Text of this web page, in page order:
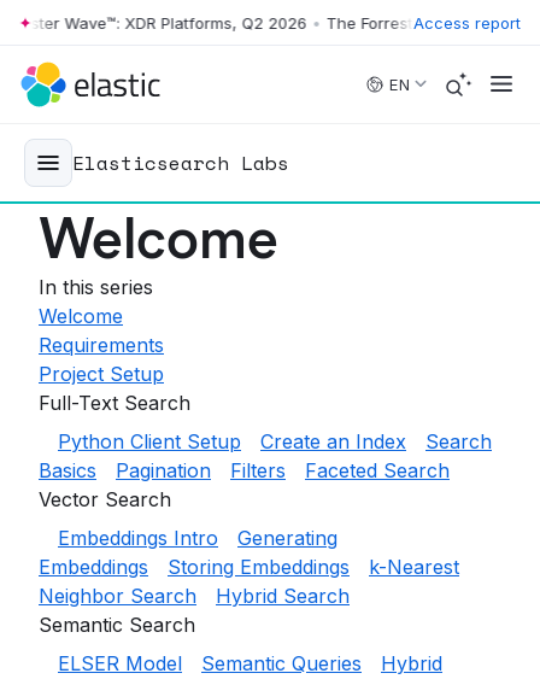
Skip to main content
Wave™: XDR Platforms, Q2 2026 • The Forrester Wave™: XDR
Access report
EN
Elasticsearch Labs
Welcome
In this series
Welcome
Requirements
Project Setup
Full-Text Search
Python Client Setup
Create an Index
Search
Basics
Pagination Filters
Faceted Search
Vector Search
Embeddings Intro
Generating
Embeddings
Storing Embeddings
k-Nearest
Neighbor Search
Hybrid Search
Semantic Search
ELSER Model
Semantic Queries
Hybrid